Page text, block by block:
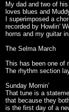
My dad and two of
loves blues and
I superimposed a
recorded by Howlin'
horns and my guitar
The Selma March
This has been one of
The rhythm section
Sunday Mornin’
That tune is a
that because they
is the first day of a